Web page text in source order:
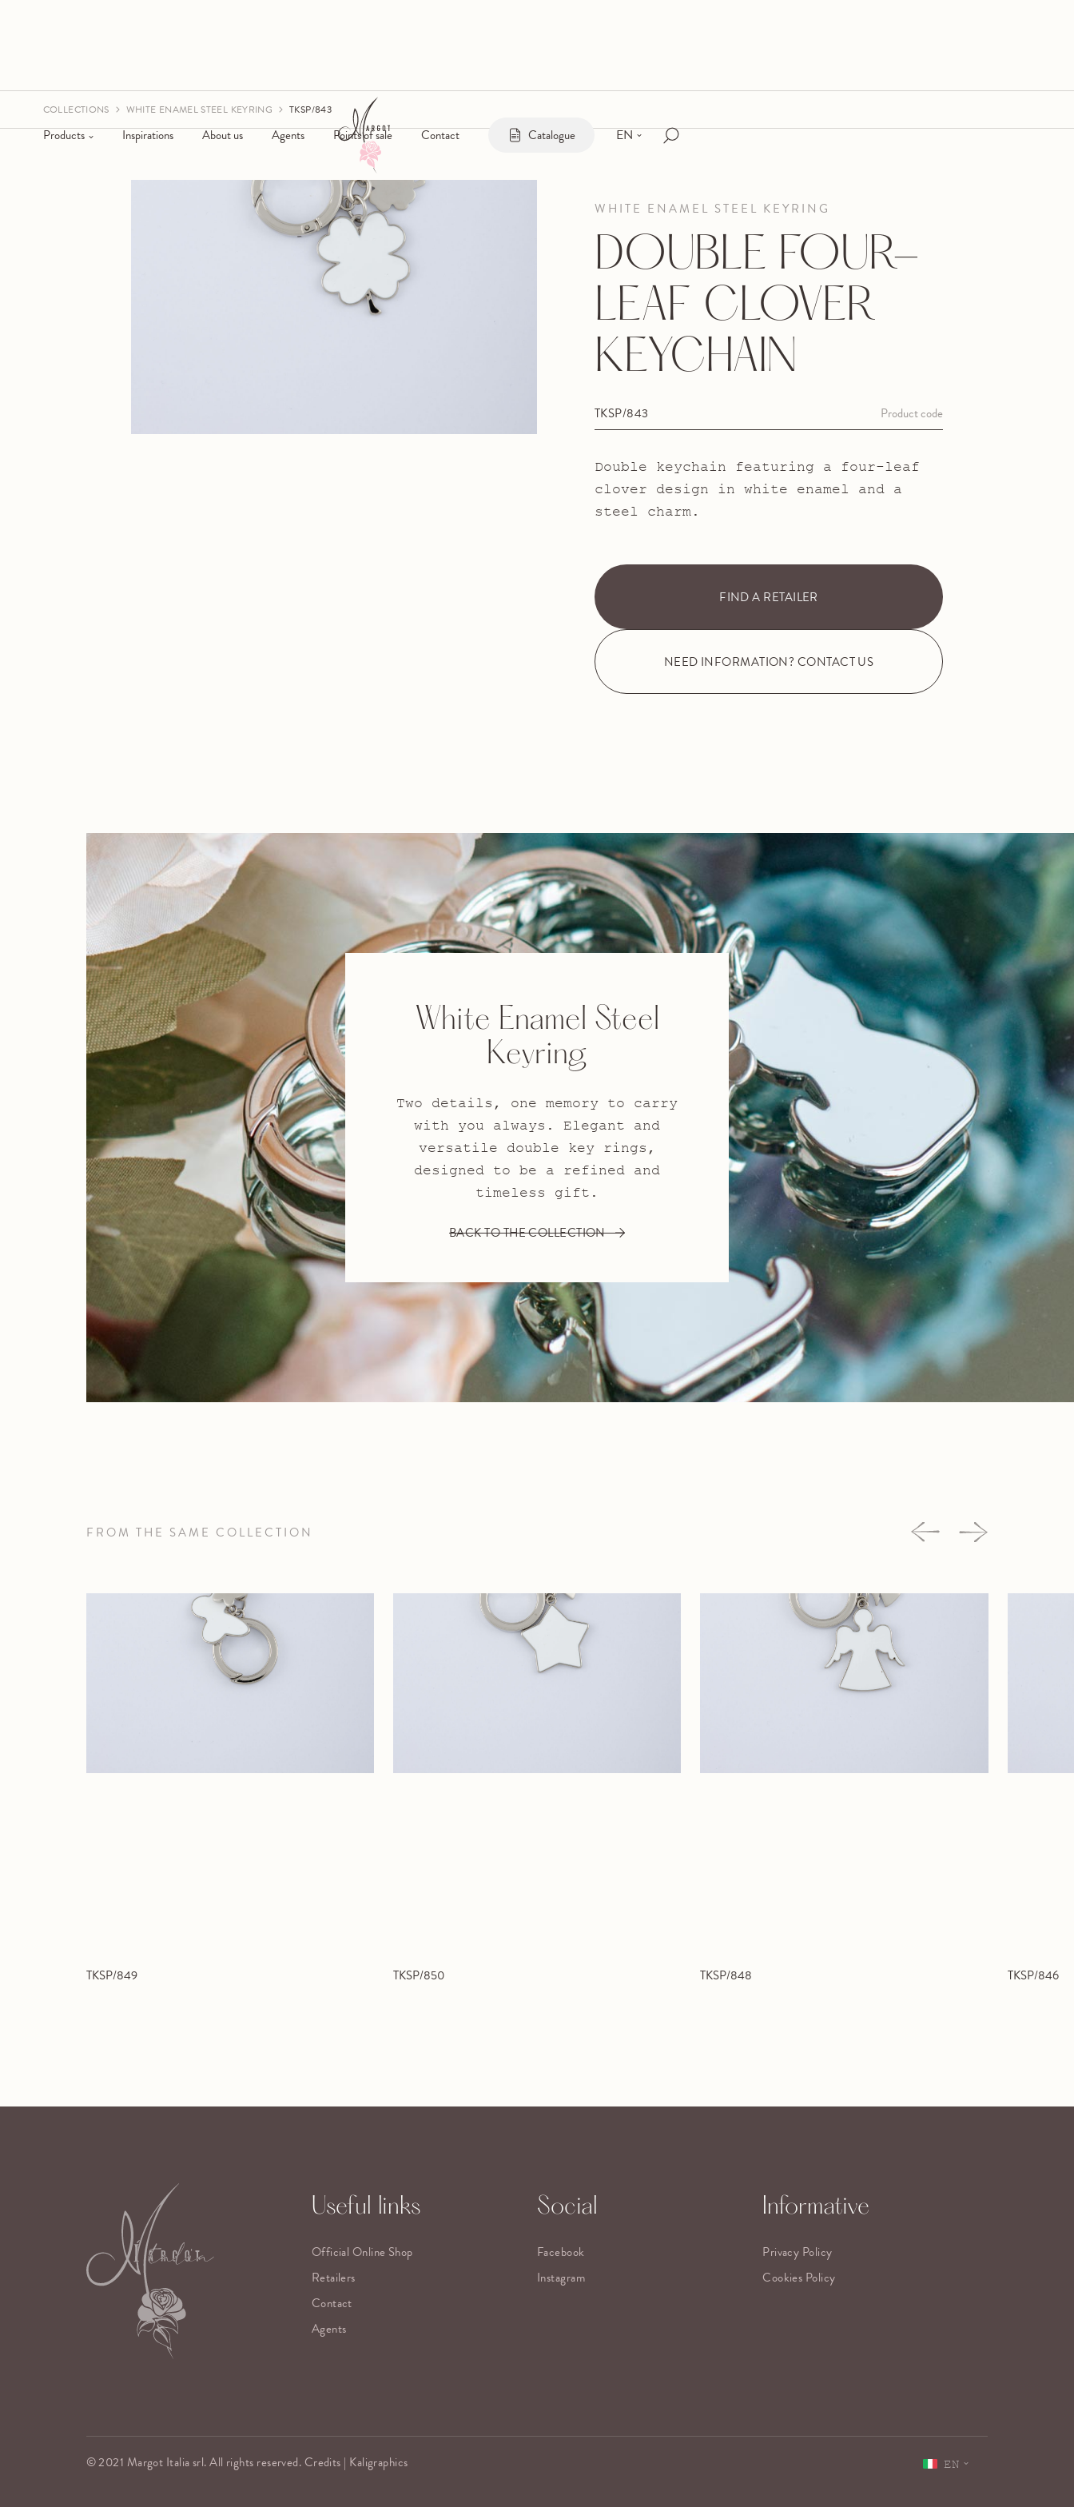
Products Inspirations About us Agents Points of sale Contact Catalogue EN
COLLECTIONS WHITE ENAMEL STEEL KEYRING TKSP/843
WHITE ENAMEL STEEL KEYRING
DOUBLE FOUR-
LEAF CLOVER
KEYCHAIN
TKSP/843 Product code
Double keychain featuring a four-leaf
clover design in white enamel and a
steel charm.
FIND A RETAILER
NEED INFORMATION? CONTACT US
White Enamel Steel
Keyring
Two details, one memory to carry
with you always. Elegant and
versatile double key rings,
designed to be a refined and
timeless gift.
BACK TO THE COLLECTION
FROM THE SAME COLLECTION
TKSP/849 TKSP/850 TKSP/848 TKSP/846
Useful links
Official Online Shop
Retailers
Contact
Agents
Social
Facebook
Instagram
Informative
Privacy Policy
Cookies Policy
© 2021 Margot Italia srl. All rights reserved. Credits | Kaligraphics EN